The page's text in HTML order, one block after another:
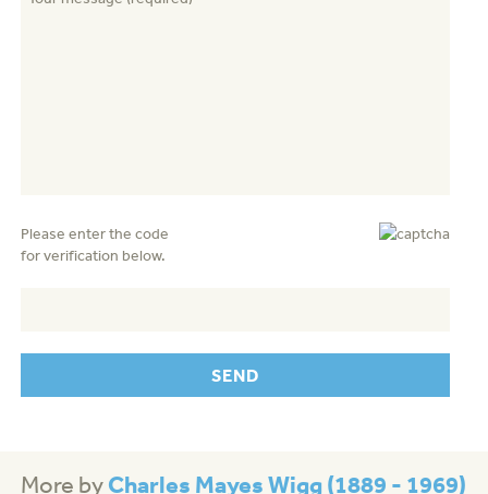
Please enter the code
for verification below.
More byCharles Mayes Wigg (1889 - 1969)